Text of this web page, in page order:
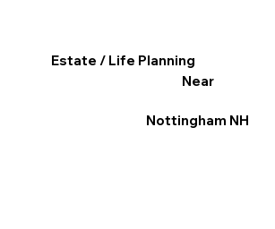
Estate / Life Planning
Near
Nottingham NH